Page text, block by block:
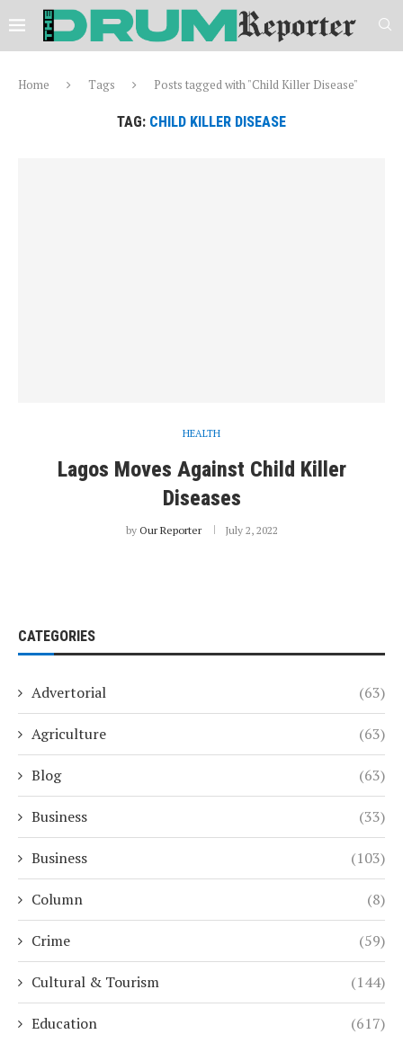
Home Tags Posts tagged with "Child Killer Disease"
TAG: CHILD KILLER DISEASE
HEALTH
Lagos Moves Against Child Killer
Diseases
by Our Reporter July 2, 2022
CATEGORIES
Advertorial (63)
Agriculture (63)
Blog (63)
Business (33)
Business (103)
Column (8)
Crime (59)
Cultural & Tourism (144)
Education (617)